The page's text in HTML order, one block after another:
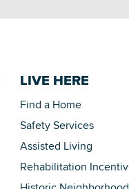
LIVE HERE
Find a Home
Safety Services
Assisted Living
Rehabilitation